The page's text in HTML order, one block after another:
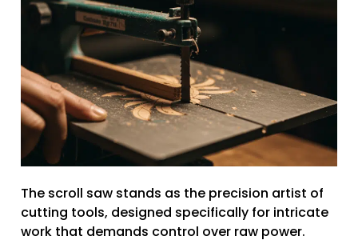
The scroll saw stands as the precision artist of
cutting tools, designed specifically for intricate
work that demands control over raw power.